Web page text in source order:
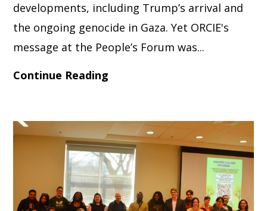
developments, including Trump’s arrival and
the ongoing genocide in Gaza. Yet ORCIE's
message at the People’s Forum was...
Continue Reading